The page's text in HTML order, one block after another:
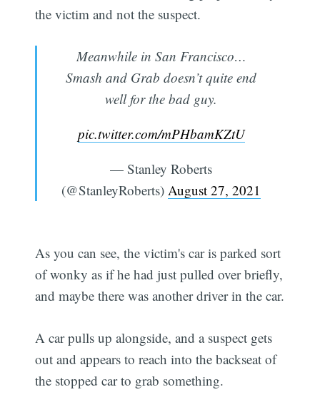
the victim and not the suspect.
Meanwhile in San Francisco…
Smash and Grab doesn’t quite end
well for the bad guy.
pic.twitter.com/mPHbamKZtU
— Stanley Roberts
(@StanleyRoberts) August 27, 2021
As you can see, the victim's car is parked sort
of wonky as if he had just pulled over briefly,
and maybe there was another driver in the car.
A car pulls up alongside, and a suspect gets
out and appears to reach into the backseat of
the stopped car to grab something.